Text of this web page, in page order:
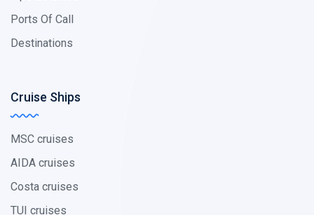
Ports Of Call
Destinations
Cruise Ships
MSC cruises
AIDA cruises
Costa cruises
TUI cruises